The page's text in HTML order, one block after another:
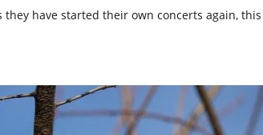
have started their own concerts again,